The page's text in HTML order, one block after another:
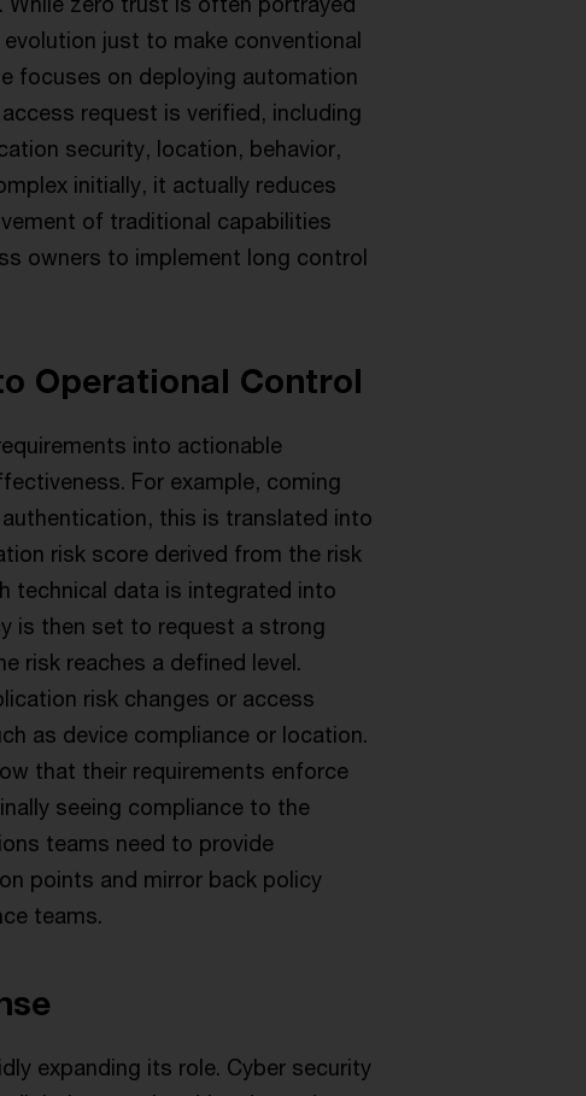
just to make conventional
focuses on deploying automation
request is verified, including
security, location, behavior,
initially, it actually reduces
of traditional capabilities
owners to implement long control
Operational Control
into actionable
For example, coming
this is translated into
risk score derived from the risk
technical data is integrated into
is then set to request a strong
risk reaches a defined level.
risk changes or access
as device compliance or location.
that their requirements enforce
seeing compliance to the
teams need to provide
points and mirror back policy
teams.
expanding its role. Cyber security